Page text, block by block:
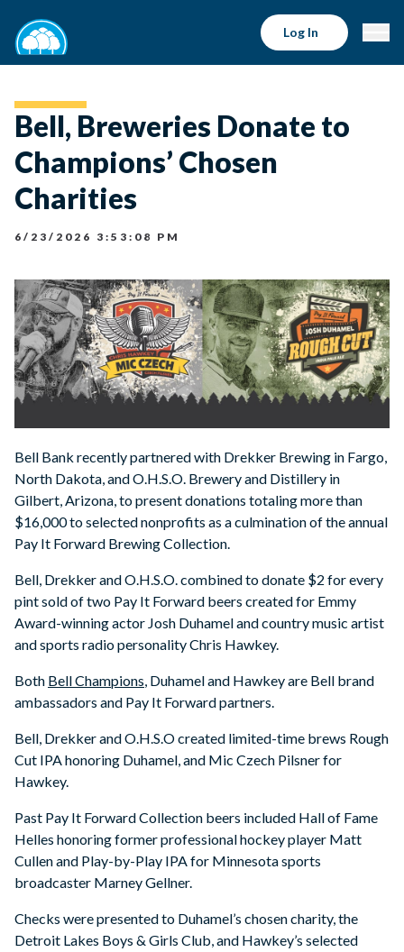
Log In
Bell, Breweries Donate to
Champions’ Chosen
Charities
6/23/2026 3:53:08 PM
Bell Bank recently partnered with Drekker Brewing in Fargo,
North Dakota, and O.H.S.O. Brewery and Distillery in
Gilbert, Arizona, to present donations totaling more than
$16,000 to selected nonprofits as a culmination of the annual
Pay It Forward Brewing Collection.
Bell, Drekker and O.H.S.O. combined to donate $2 for every
pint sold of two Pay It Forward beers created for Emmy
Award-winning actor Josh Duhamel and country music artist
and sports radio personality Chris Hawkey.
Both Bell Champions, Duhamel and Hawkey are Bell brand
ambassadors and Pay It Forward partners.
Bell, Drekker and O.H.S.O created limited-time brews Rough
Cut IPA honoring Duhamel, and Mic Czech Pilsner for
Hawkey.
Past Pay It Forward Collection beers included Hall of Fame
Helles honoring former professional hockey player Matt
Cullen and Play-by-Play IPA for Minnesota sports
broadcaster Marney Gellner.
Checks were presented to Duhamel’s chosen charity, the
Detroit Lakes Boys & Girls Club, and Hawkey’s selected